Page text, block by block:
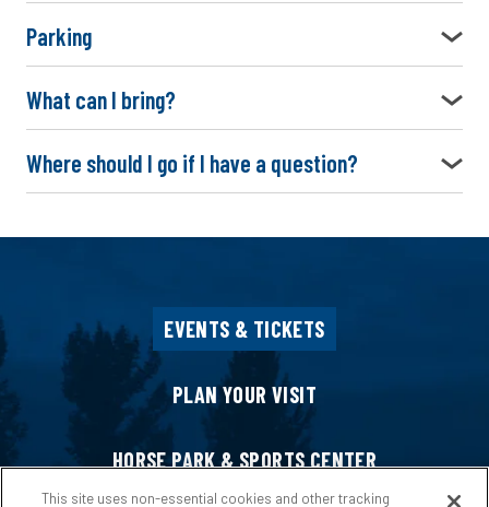
Parking
What can I bring?
Where should I go if I have a question?
EVENTS & TICKETS
PLAN YOUR VISIT
HORSE PARK & SPORTS CENTER
This site uses non-essential cookies and other tracking